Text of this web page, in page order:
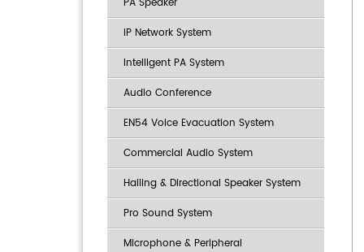
IP Network System
Intelligent PA System
Audio Conference
EN54 Voice Evacuation System
Commercial Audio System
Hailing & Directional Speaker System
Pro Sound System
Microphone & Peripheral